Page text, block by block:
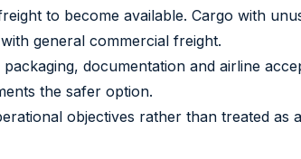
to become available. Cargo with
general commercial freight.
documentation and airline
the safer option.
objectives rather than treated as